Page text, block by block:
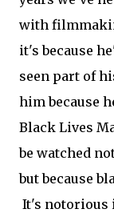
with
it's because
seen part of
him because
Black Lives
be watched
but because
It's notorious